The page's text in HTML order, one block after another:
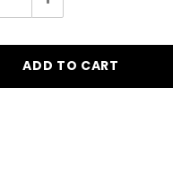
Quantity: